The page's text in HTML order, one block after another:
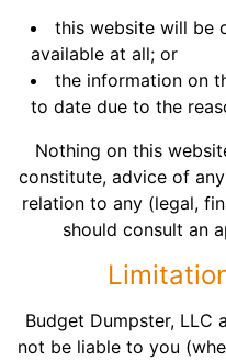
this website will be
available at all; or
the information on
to date due to the
Nothing on this
constitute, advice of
relation to any (legal,
should consult an
Budget Dumpster, LLC
not be liable to you